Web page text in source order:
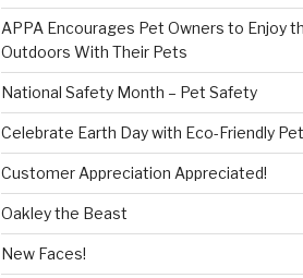
APPA Encourages Pet Owners to Enjoy
Outdoors With Their Pets
National Safety Month – Pet Safety
Celebrate Earth Day with Eco-Friendly
Customer Appreciation Appreciated!
Oakley the Beast
New Faces!